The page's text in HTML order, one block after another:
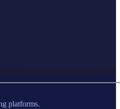
platforms.